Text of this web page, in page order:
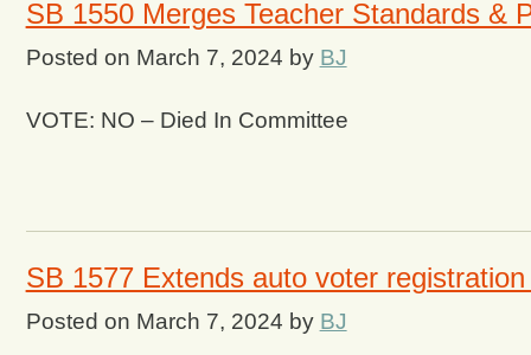
SB 1550 Merges Teacher Standards &
Posted on March 7, 2024 by BJ
VOTE: NO – Died In Committee
SB 1577 Extends auto voter
Posted on March 7, 2024 by BJ